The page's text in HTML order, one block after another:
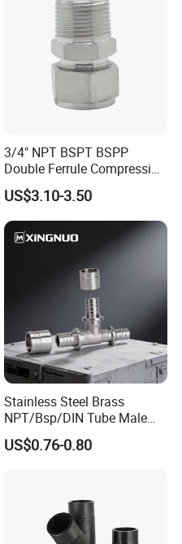
3/4" NPT BSPT BSPP
Double Ferrule Compression
Fitting, Stainless Steel
Hydraulic Tube Fitting
US$3.10-3.50
Stainless Steel Brass
NPT/Bsp/DIN Tube Male
Female Threaded Plumbing
Metal Pipe Fittings/Fitting
US$0.76-0.80